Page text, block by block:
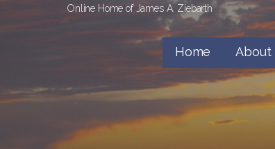
Online Home of James A. Ziebarth
Home About